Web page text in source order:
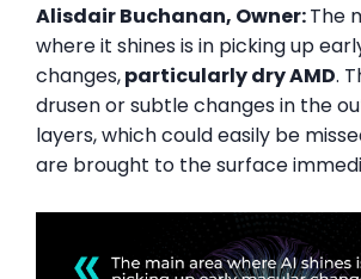
Alisdair Buchanan, Owner:The
where it shines is in picking up
changes,particularly dry AMD.
drusen or subtle changes in the
layers, which could easily be
are brought to the surface